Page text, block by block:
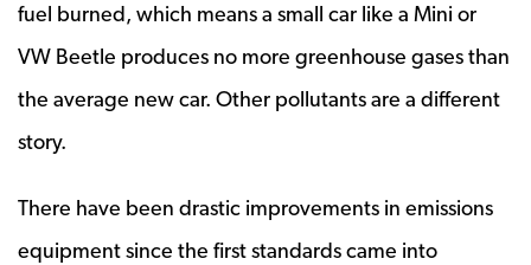
fuel burned, which means a small car like a Mini or
VW Beetle produces no more greenhouse gases than
the average new car. Other pollutants are a different
story.
There have been drastic improvements in emissions
equipment since the first standards came into